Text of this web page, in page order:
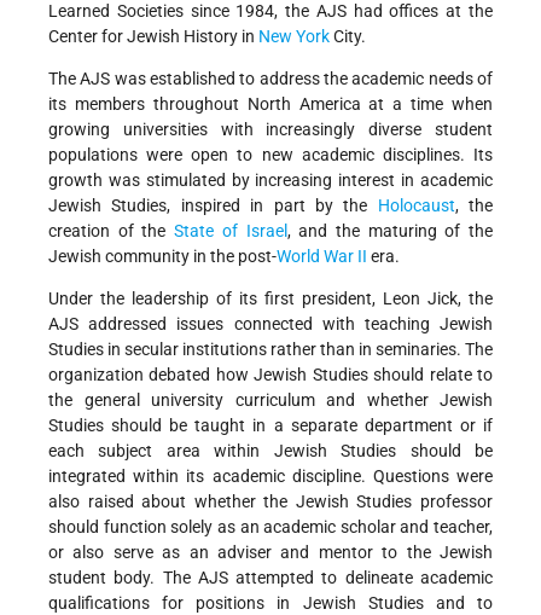
Learned Societies since 1984, the AJS had offices at the
Center for Jewish History in New YorkCity.
The AJS was established to address the academic needs of
its members throughout North America at a time when
growing universities with increasingly diverse student
populations were open to new academic disciplines. Its
growth was stimulated by increasing interest in academic
Jewish Studies, inspired in part by the Holocaust, the
creation of theState of Israel, and the maturing of the
Jewish community in the post-World War II era.
Under the leadership of its first president, Leon Jick, the
AJS addressed issues connected with teaching Jewish
Studies in secular institutions rather than in seminaries. The
organization debated how Jewish Studies should relate to
the general university curriculum and whether Jewish
Studies should be taught in a separate department or if
each subject area within Jewish Studies should be
integrated within its academic discipline. Questions were
also raised about whether the Jewish Studies professor
should function solely as an academic scholar and teacher,
or also serve as an adviser and mentor to the Jewish
student body. The AJS attempted to delineate academic
qualifications for positions in Jewish Studies and to